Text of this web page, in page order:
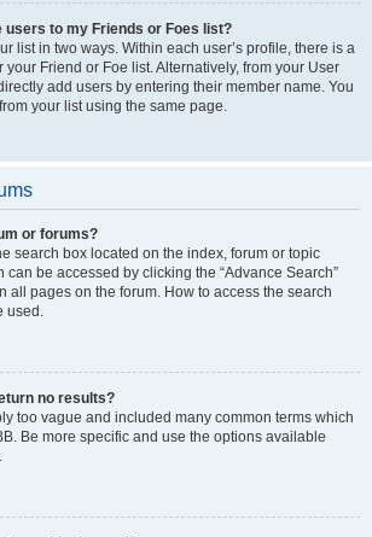
users to my Friends or Foes list?
list in two ways. Within each user’s profile, there is a
your Friend or Foe list. Alternatively, from your User
add users by entering their member name. You
your list using the same page.
or forums?
search box located on the index, forum or topic
can be accessed by clicking the “Advance Search”
all pages on the forum. How to access the search
used.
no results?
too vague and included many common terms which
Be more specific and use the options available